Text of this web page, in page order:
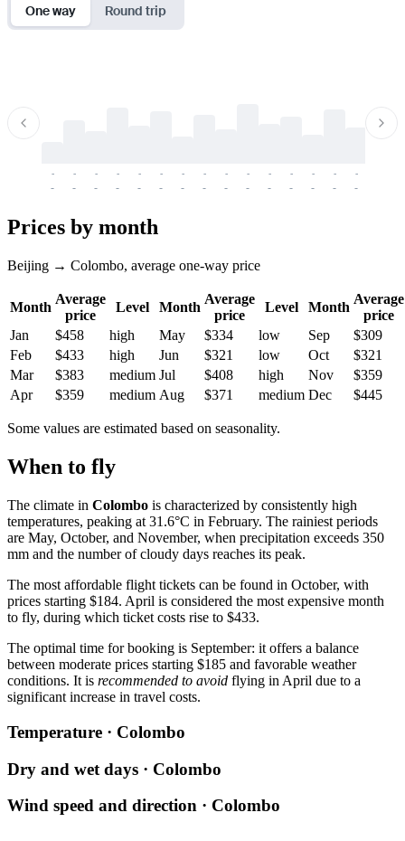
One way Round trip
-
-
-
-
-
-
-
-
-
-
-
-
-
-
-
-
-
-
-
-
-
-
-
-
-
-
-
-
-
-
Prices by month
Beijing → Colombo, average one-way price
Month
Average
price
Level Month
Average
price
Level Month
Average
price
Jan
$458 high May $334 low Sep
$309
Feb
$433 high Jun $321 low Oct
$321
Mar
$383 medium Jul $408 high Nov
$359
Apr
$359 medium Aug $371 medium Dec $445
Some values are estimated based on seasonality.
When to fly
The climate in Colombo is characterized by consistently high
temperatures, peaking at 31.6°C in February. The rainiest periods
are May, October, and November, when precipitation exceeds 350
mm and the number of cloudy days reaches its peak.
The most affordable flight tickets can be found in October, with
prices starting $184. April is considered the most expensive month
to fly, during which ticket costs rise to $433.
The optimal time for booking is September: it offers a balance
between moderate prices starting $185 and favorable weather
conditions. It is recommended to avoid flying in April due to a
significant increase in travel costs.
Temperature · Colombo
Dry and wet days · Colombo
Wind speed and direction · Colombo